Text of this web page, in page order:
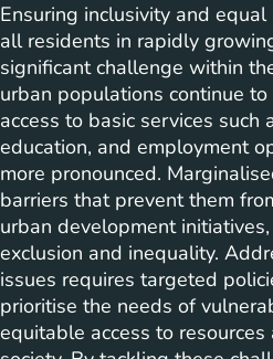
Ensuring inclusivity and
all residents in rapidly
significant challenge within
urban populations continue
access to basic services such
education, and employment
more pronounced.
barriers that prevent them
urban development
exclusion and inequality.
issues requires targeted
prioritise the needs of
equitable access to